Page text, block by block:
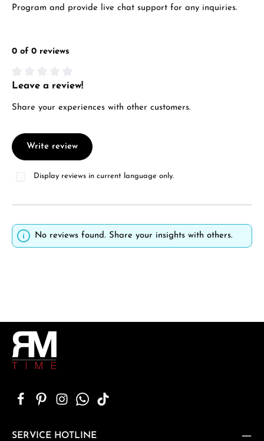
Program and provide live chat support for any inquiries.
0 of 0 reviews
Average rating of 0 out of 5 stars
Leave a review!
Share your experiences with other customers.
Write review
Display reviews in current language only.
No reviews found. Share your insights with others.
SERVICE HOTLINE